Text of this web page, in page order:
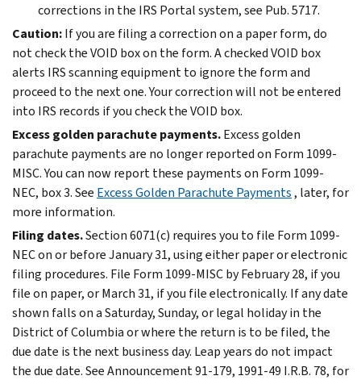
corrections in the IRS Portal system, see Pub. 5717.
Caution:If you are filing a correction on a paper form, do
not check the VOID box on the form. A checked VOID box
alerts IRS scanning equipment to ignore the form and
proceed to the next one. Your correction will not be entered
into IRS records if you check the VOID box.
Excess golden parachute payments.Excess golden
parachute payments are no longer reported on Form 1099-
MISC. You can now report these payments on Form 1099-
NEC, box 3. See Excess Golden Parachute Payments, later, for
more information.
Filing dates.Section 6071(c) requires you to file Form 1099-
NEC on or before January 31, using either paper or electronic
filing procedures. File Form 1099-MISC by February 28, if you
file on paper, or March 31, if you file electronically. If any date
shown falls on a Saturday, Sunday, or legal holiday in the
District of Columbia or where the return is to be filed, the
due date is the next business day. Leap years do not impact
the due date. See Announcement 91-179, 1991-49 I.R.B. 78, for